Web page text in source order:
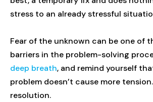
stress to an already stressful
Fear of the unknown can be one of
barriers in the problem-solving
deep breath, and remind yourself
problem doesn’t cause more
resolution.